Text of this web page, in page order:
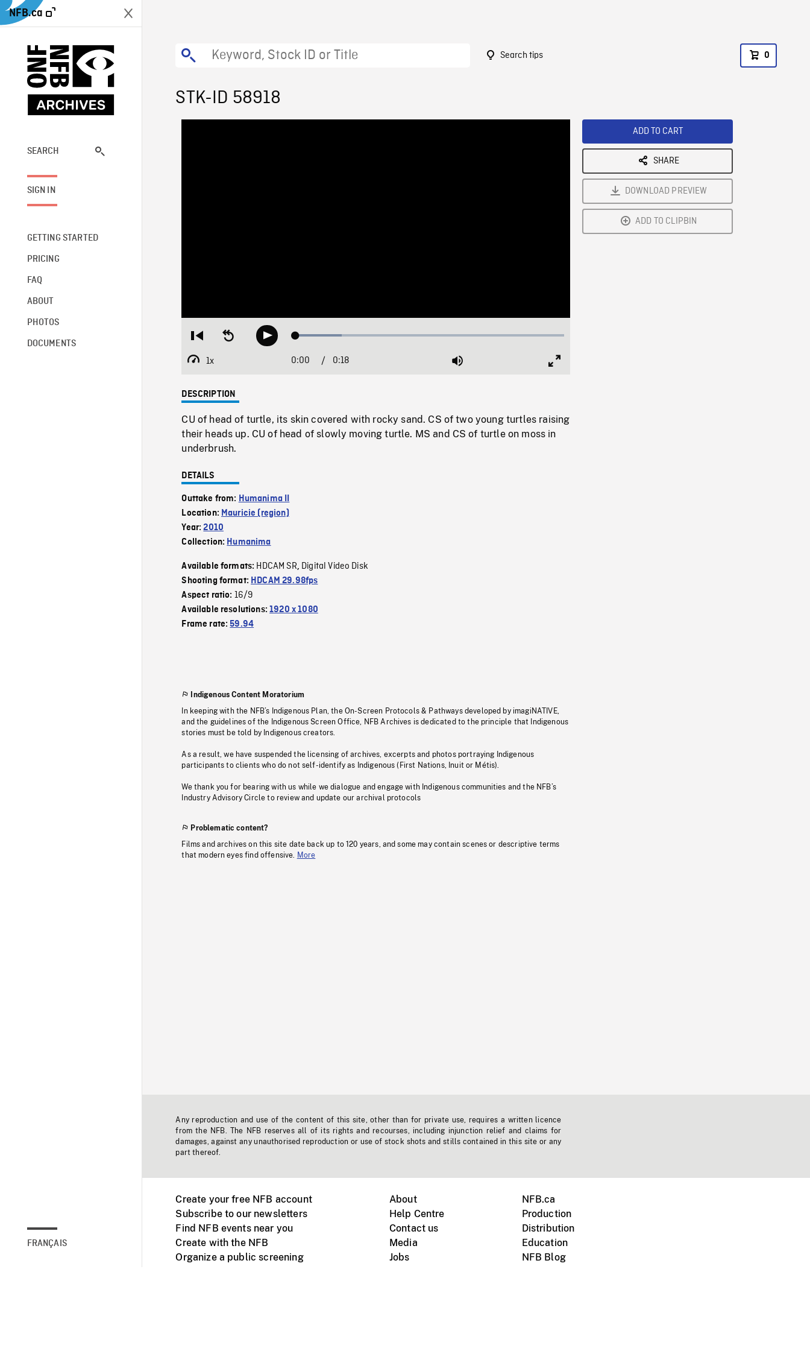
NFB.ca
SEARCH
SIGN IN
GETTING STARTED
PRICING
FAQ
ABOUT
PHOTOS
DOCUMENTS
FRANÇAIS
Search tips 0
STK-ID 58918
Restart
beginning
Seek
backwardPlay Loaded:
1x
Playback
Current
0:00 / 0:18 Mute
DESCRIPTION
CU of head of turtle, its skin covered with rocky sand. CS of two young turtles raising
their heads up. CU of head of slowly moving turtle. MS and CS of turtle on moss in
underbrush.
DETAILS
Outtake from: Humanima II
Location: Mauricie (region)
Year:2010
Collection: Humanima
Available formats: HDCAM SR, Digital Video Disk
Shooting format: HDCAM 29.98fps
Aspect ratio: 16/9
Available resolutions:1920 x 1080
Frame rate:59.94
Indigenous Content Moratorium
In keeping with the NFB’s Indigenous Plan, the On-Screen Protocols & Pathways developed by imagiNATIVE,
and the guidelines of the Indigenous Screen Office, NFB Archives is dedicated to the principle that Indigenous
stories must be told by Indigenous creators.
As a result, we have suspended the licensing of archives, excerpts and photos portraying Indigenous
participants to clients who do not self-identify as Indigenous (First Nations, Inuit or Métis).
We thank you for bearing with us while we dialogue and engage with Indigenous communities and the NFB’s
Industry Advisory Circle to review and update our archival protocols
Problematic content?
Films and archives on this site date back up to 120 years, and some may contain scenes or descriptive terms
that modern eyes find offensive.
More
ADD TO CART
SHARE
DOWNLOAD PREVIEW
ADD TO CLIPBIN
Any reproduction and use of the content of this site, other than for private use, requires a written licence
from the NFB. The NFB reserves all of its rights and recourses, including injunction relief and claims for
damages, against any unauthorised reproduction or use of stock shots and stills contained in this site or any
part thereof.
Create your free NFB account
Subscribe to our newsletters
Find NFB events near you
Create with the NFB
Organize a public screening
About
Help Centre
Contact us
Media
Jobs
NFB.ca
Production
Distribution
Education
NFB Blog